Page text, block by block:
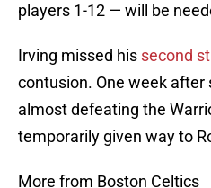
players 1-12 — will be
Irving missed his second
contusion. One week after
almost defeating the
temporarily given way to
More from Boston Celtics